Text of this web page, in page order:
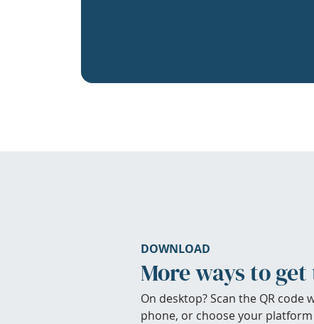
DOWNLOAD
More ways to
On desktop? Scan the QR code
phone, or choose your platform